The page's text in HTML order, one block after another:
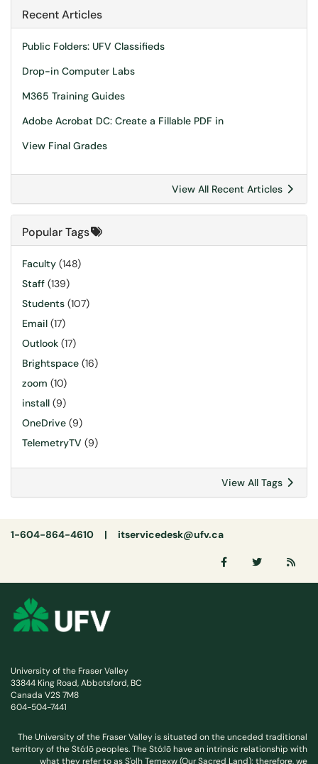
Recent Articles
Public Folders: UFV Classifieds
Drop-in Computer Labs
M365 Training Guides
Adobe Acrobat DC: Create a Fillable PDF in
View Final Grades
View All Recent Articles
Popular Tags
Faculty (148)
Staff (139)
Students (107)
Email (17)
Outlook (17)
Brightspace (16)
zoom (10)
install (9)
OneDrive (9)
TelemetryTV (9)
View All Tags
1-604-864-4610 | itservicedesk@ufv.ca
University of the Fraser Valley
33844 King Road, Abbotsford, BC
Canada V2S 7M8
604-504-7441
The University of the Fraser Valley is situated on the unceded traditional
territory of the Stó:lō peoples. The Stó:lō have an intrinsic relationship with
what they refer to as S'olh Temexw (Our Sacred Land); therefore, we